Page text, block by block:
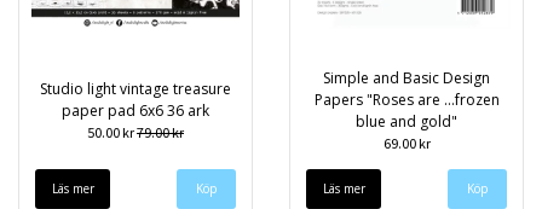
Studio light vintage treasure
paper pad 6x6 36 ark
50.00 kr79.00 kr
Läs mer
Simple and Basic Design
Papers "Roses are ...frozen
blue and gold"
69.00 kr
Läs mer